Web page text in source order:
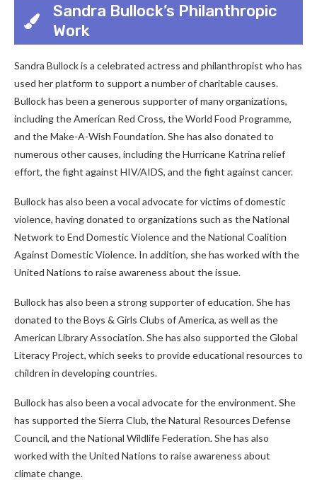
Sandra Bullock’s Philanthropic
Work
Sandra Bullock is a celebrated actress and philanthropist who has
used her platform to support a number of charitable causes.
Bullock has been a generous supporter of many organizations,
including the American Red Cross, the World Food Programme,
and the Make-A-Wish Foundation. She has also donated to
numerous other causes, including the Hurricane Katrina relief
effort, the fight against HIV/AIDS, and the fight against cancer.
Bullock has also been a vocal advocate for victims of domestic
violence, having donated to organizations such as the National
Network to End Domestic Violence and the National Coalition
Against Domestic Violence. In addition, she has worked with the
United Nations to raise awareness about the issue.
Bullock has also been a strong supporter of education. She has
donated to the Boys & Girls Clubs of America, as well as the
American Library Association. She has also supported the Global
Literacy Project, which seeks to provide educational resources to
children in developing countries.
Bullock has also been a vocal advocate for the environment. She
has supported the Sierra Club, the Natural Resources Defense
Council, and the National Wildlife Federation. She has also
worked with the United Nations to raise awareness about
climate change.